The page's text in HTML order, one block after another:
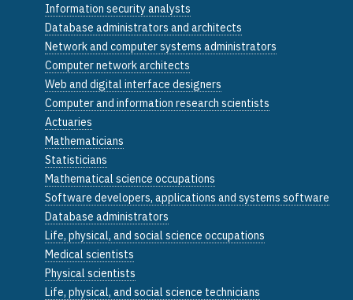
Information security analysts
Database administrators and architects
Network and computer systems administrators
Computer network architects
Web and digital interface designers
Computer and information research scientists
Actuaries
Mathematicians
Statisticians
Mathematical science occupations
Software developers, applications and systems software
Database administrators
Life, physical, and social science occupations
Medical scientists
Physical scientists
Life, physical, and social science technicians